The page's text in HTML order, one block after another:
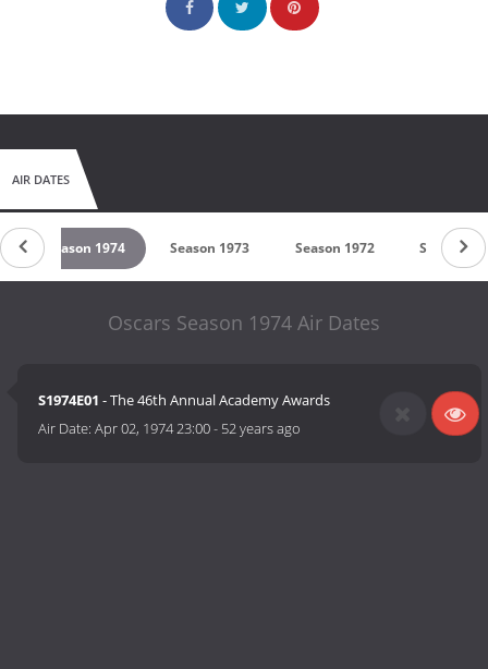
AIR DATES
Season 1974 Season 1973 Season 1972 Season
Oscars Season 1974 Air Dates
S1974E01 - The 46th Annual Academy Awards
Air Date:Apr 02, 1974 23:00- 52 years ago